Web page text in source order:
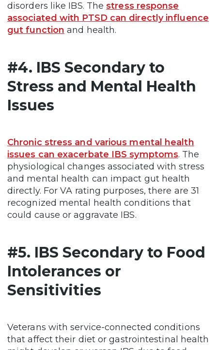
disorders like IBS. Thestress response
associated with PTSD can directly influence
gut function and health.
#4. IBS Secondary to
Stress and Mental Health
Issues
Chronic stress and various mental health
issues can exacerbate IBS symptoms. The
physiological changes associated with stress
and mental health can impact gut health
directly. For VA rating purposes, there are 31
recognized mental health conditions that
could cause or aggravate IBS.
#5. IBS Secondary to Food
Intolerances or
Sensitivities
Veterans with service-connected conditions
that affect their diet or gastrointestinal health